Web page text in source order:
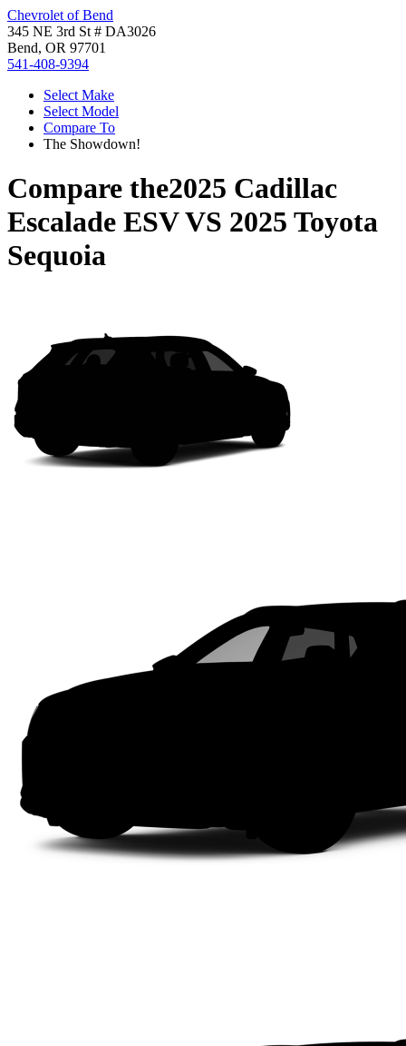
Chevrolet of Bend
345 NE 3rd St # DA3026
Bend, OR 97701
541-408-9394
Select Make
Select Model
Compare To
The Showdown!
Compare the2025 Cadillac
Escalade ESVVS 2025 Toyota
Sequoia